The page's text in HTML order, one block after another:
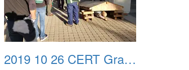
2019 10 26 CERT Graduation Drill 08